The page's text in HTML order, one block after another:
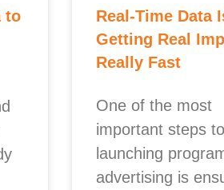
to
Real-Time Data
Getting Real
Really Fast
One of the most
important steps to
launching
advertising is